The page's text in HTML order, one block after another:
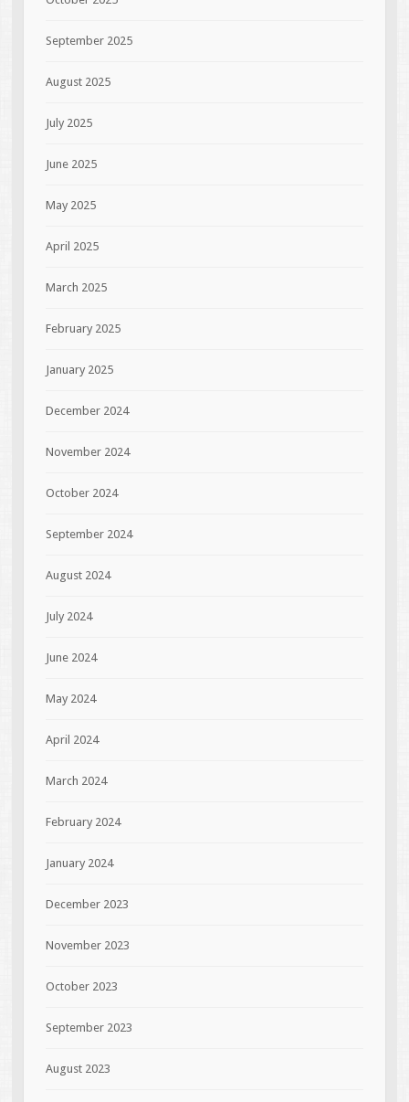
September 2025
August 2025
July 2025
June 2025
May 2025
April 2025
March 2025
February 2025
January 2025
December 2024
November 2024
October 2024
September 2024
August 2024
July 2024
June 2024
May 2024
April 2024
March 2024
February 2024
January 2024
December 2023
November 2023
October 2023
September 2023
August 2023